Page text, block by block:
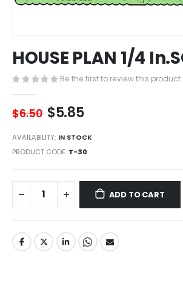
to
the
beginning
of
images
HOUSE PLAN 1/4
Be the first to review this product
$6.50 $5.85
AVAILABILITY: IN STOCK
PRODUCT CODE T-30
ADD TO CART